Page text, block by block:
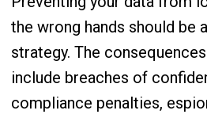
the wrong hands should be
strategy. The
include breaches of
compliance penalties,